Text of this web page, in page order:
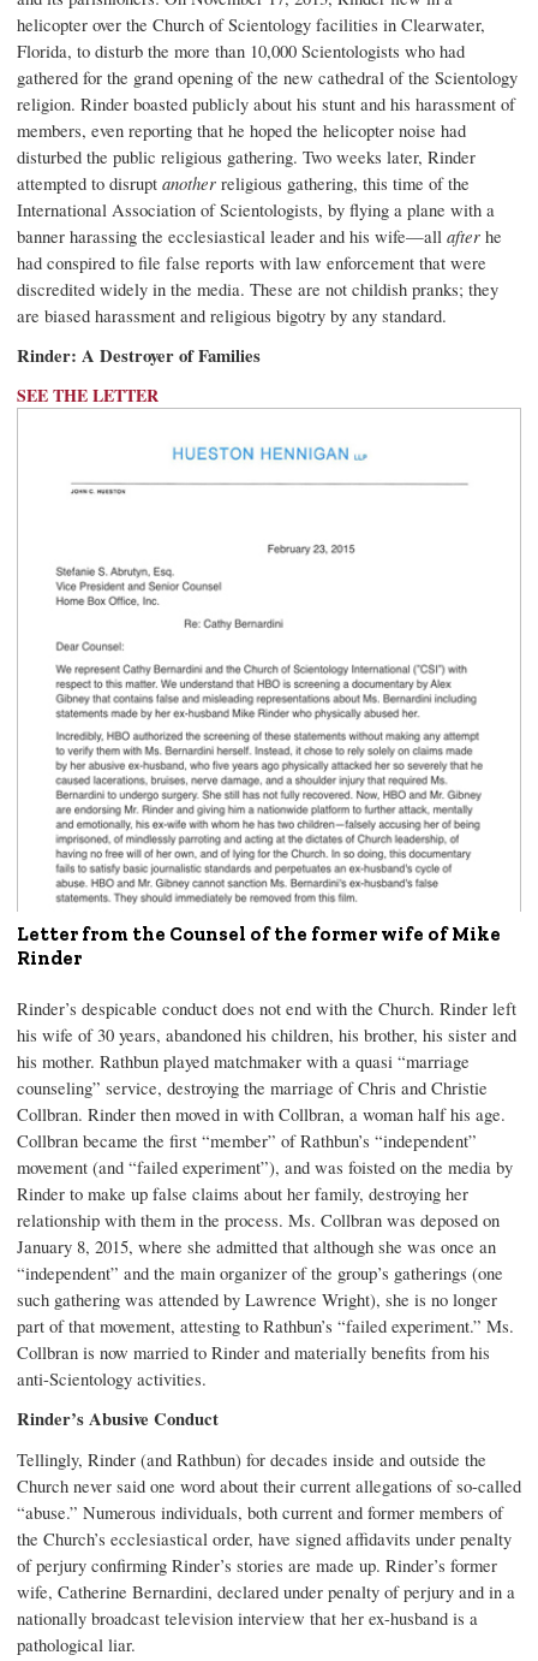
helicopter over the Church of Scientology facilities in Clearwater,
Florida, to disturb the more than 10,000 Scientologists who had
gathered for the grand opening of the new cathedral of the Scientology
religion. Rinder boasted publicly about his stunt and his harassment of
members, even reporting that he hoped the helicopter noise had
disturbed the public religious gathering. Two weeks later, Rinder
attempted to disrupt another religious gathering, this time of the
International Association of Scientologists, by flying a plane with a
banner harassing the ecclesiastical leader and his wife—all after he
had conspired to file false reports with law enforcement that were
discredited widely in the media. These are not childish pranks; they
are biased harassment and religious bigotry by any standard.
Rinder: A Destroyer of Families
SEE THE LETTER
Letter from the Counsel of the former wife of Mike
Rinder
Rinder’s despicable conduct does not end with the Church. Rinder left
his wife of 30 years, abandoned his children, his brother, his sister and
his mother. Rathbun played matchmaker with a quasi “marriage
counseling” service, destroying the marriage of Chris and Christie
Collbran. Rinder then moved in with Collbran, a woman half his age.
Collbran became the first “member” of Rathbun’s “independent”
movement (and “failed experiment”), and was foisted on the media by
Rinder to make up false claims about her family, destroying her
relationship with them in the process. Ms. Collbran was deposed on
January 8, 2015, where she admitted that although she was once an
“independent” and the main organizer of the group’s gatherings (one
such gathering was attended by Lawrence Wright), she is no longer
part of that movement, attesting to Rathbun’s “failed experiment.” Ms.
Collbran is now married to Rinder and materially benefits from his
anti-Scientology activities.
Rinder’s Abusive Conduct
Tellingly, Rinder (and Rathbun) for decades inside and outside the
Church never said one word about their current allegations of so-called
“abuse.” Numerous individuals, both current and former members of
the Church’s ecclesiastical order, have signed affidavits under penalty
of perjury confirming Rinder’s stories are made up. Rinder’s former
wife, Catherine Bernardini, declared under penalty of perjury and in a
nationally broadcast television interview that her ex-husband is a
pathological liar.